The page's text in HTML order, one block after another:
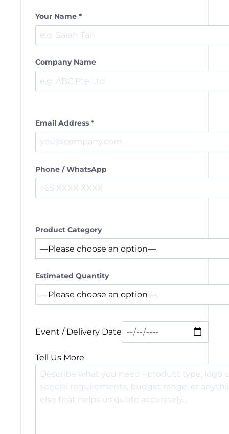
Your Name *
Company Name
Email Address *
Phone / WhatsApp
Product Category
Estimated Quantity
Event / Delivery Date
Tell Us More